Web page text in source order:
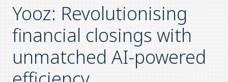
Yooz: Revolutionising
financial closings with
unmatched AI-powered